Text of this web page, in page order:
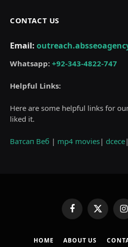
CONTACT US
Email:
Whatsapp: +92-343-4822-747
Helpful Links:
Here are some helpful links for
liked it.
Ватсап Веб | mp4 movies| dcece|
FacebookX
(Twitter)
HOME ABOUT US